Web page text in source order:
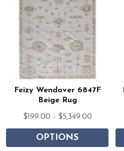
Feizy Wendover 6847F
Beige Rug
$199.00 - $5,349.00
OPTIONS